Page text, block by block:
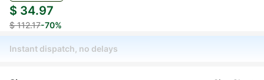
$ 34.97
$ 112.17-70%
Instant dispatch, no delays